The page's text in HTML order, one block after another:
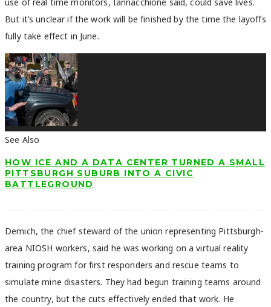
But it’s unclear if the work will be finished by the time the layoffs
fully take effect in June.
See Also
HOW ICE AND A DATA CENTER TURNED A SMALL
PITTSBURGH SUBURB INTO A CIVIC
BATTLEGROUND
Demich, the chief steward of the union representing Pittsburgh-
area NIOSH workers, said he was working on a virtual reality
training program for first responders and rescue teams to
simulate mine disasters. They had begun training teams around
the country, but the cuts effectively ended that work. He